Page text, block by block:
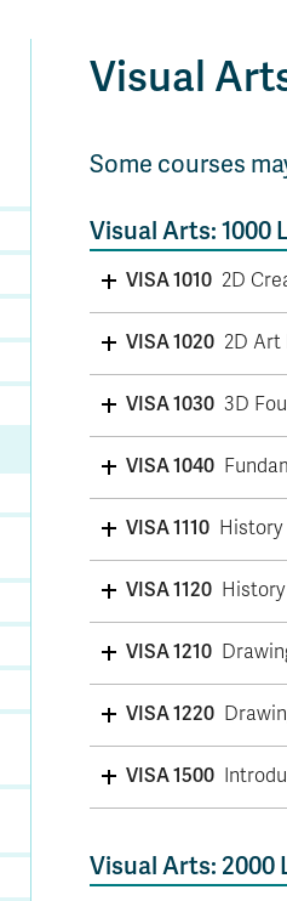
Visual
Some courses
Visual Arts: 1000
VISA 1010 2D
VISA 1020 2D Art
VISA 1030 3D
VISA 1040
VISA 1110 History
VISA 1120 History
VISA 1210
VISA 1220
VISA 1500
Visual Arts: 2000